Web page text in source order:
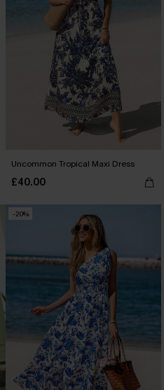
Uncommon Tropical Maxi Dress
£40.00
-20%